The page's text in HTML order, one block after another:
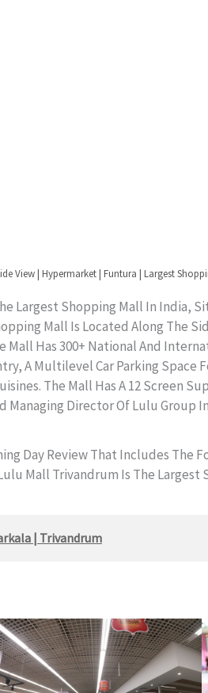
View | Hypermarket | Funtura | Largest
Largest Shopping Mall In India,
Mall Is Located Along The
Has 300+ National And
Multilevel Car Parking Space
The Mall Has A 12 Screen
Managing Director Of Lulu
Day Review That Includes
Mall Trivandrum Is The Largest
| Trivandrum